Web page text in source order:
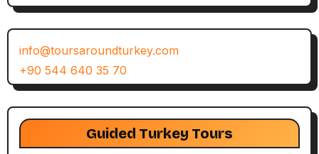
info@toursaroundturkey.com
+90 544 640 35 70
Guided Turkey Tours